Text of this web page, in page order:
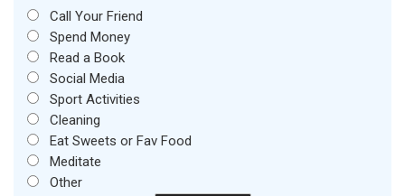
Call Your Friend
Spend Money
Read a Book
Social Media
Sport Activities
Cleaning
Eat Sweets or Fav Food
Meditate
Other